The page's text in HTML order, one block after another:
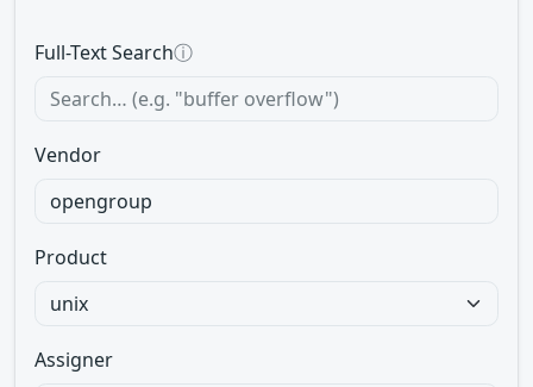
Full-Text Searchⓘ
Vendor
Product
Assigner